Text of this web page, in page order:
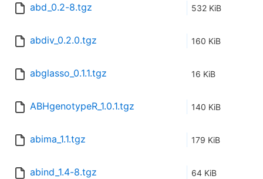
abd_0.2-8.tgz 532 KiB
abdiv_0.2.0.tgz 160 KiB
abglasso_0.1.1.tgz 16 KiB
ABHgenotypeR_1.0.1.tgz 140 KiB
abima_1.1.tgz 179 KiB
abind_1.4-8.tgz 64 KiB